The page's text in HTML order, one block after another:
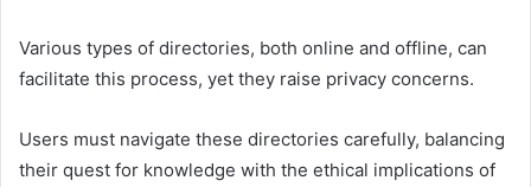
Various types of directories, both online and offline, can
facilitate this process, yet they raise privacy concerns.
Users must navigate these directories carefully, balancing
their quest for knowledge with the ethical implications of